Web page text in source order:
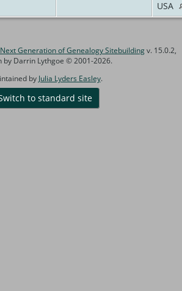
USA
Generation of Genealogy Sitebuildingv. 15.0.2,
by Darrin Lythgoe © 2001-2026.
by Julia Lyders Easley.
to standard site